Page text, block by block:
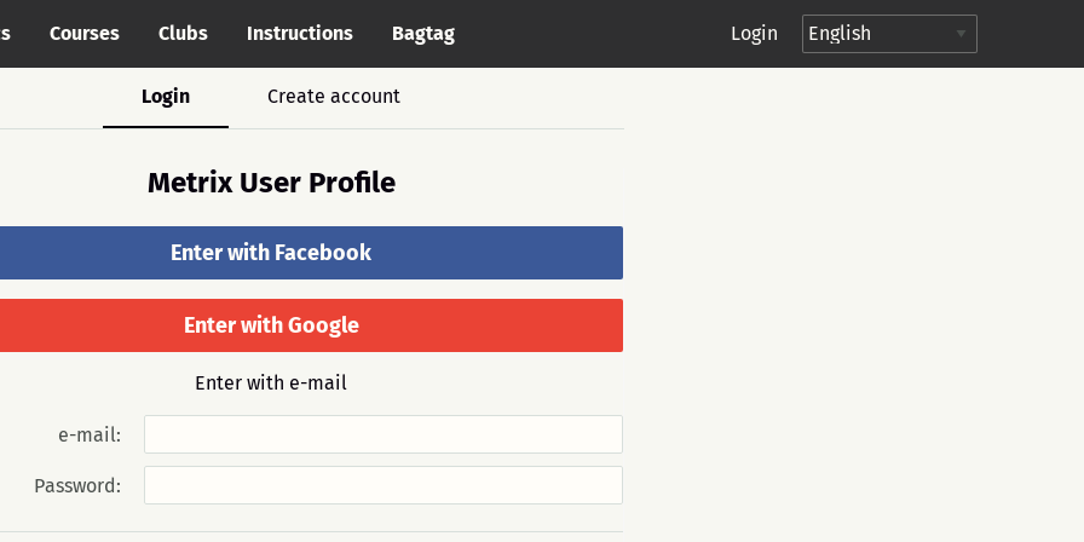
Courses Clubs Instructions Bagtag Login
Login Create account
Metrix User Profile
Enter with Facebook
Enter with Google
Enter with e-mail
e-mail:
Password: